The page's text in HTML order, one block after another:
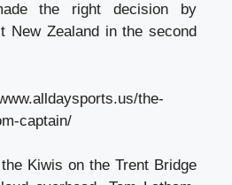
the right decision by
New Zealand in the second
the-
captain/
Kiwis on the Trent Bridge